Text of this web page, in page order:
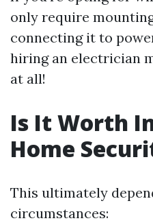
only require
connecting it to
hiring an electrician
at all!
Is It Worth
Home
This ultimately
circumstances: